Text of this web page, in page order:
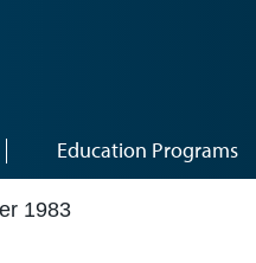
Education Programs
1983